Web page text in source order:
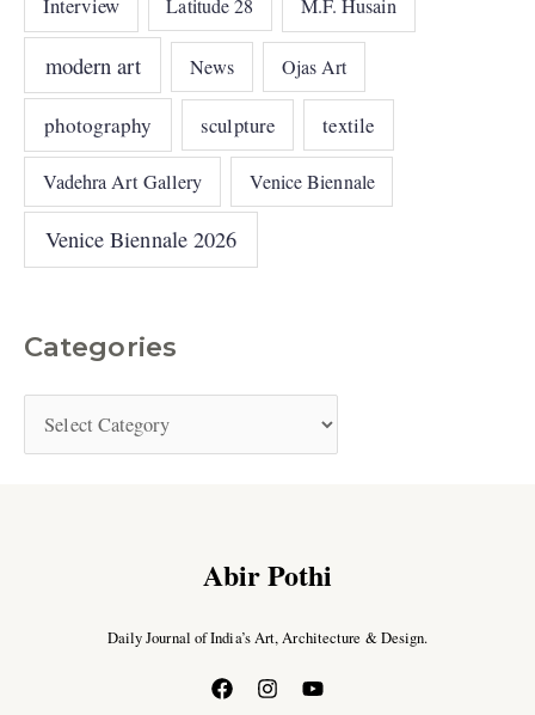
Interview Latitude 28 M.F. Husain
modern art News Ojas Art
photography sculpture textile
Vadehra Art Gallery Venice Biennale
Venice Biennale 2026
Categories
Abir Pothi
Daily Journal of India’s Art, Architecture & Design.